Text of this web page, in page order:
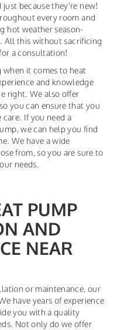
because they're new!
every room and
hot weather season-
All this without sacrificing
a consultation!
when it comes to heat
and knowledge
right. We also offer
you can ensure that you
If you need a
we can help you find
We have a wide
from, so you are sure to
needs.
PUMP
AND
NEAR
or maintenance, our
have years of experience
you with a quality
Not only do we offer